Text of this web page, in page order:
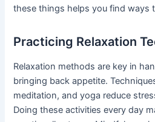
these things helps you find ways
Practicing Relaxation
Relaxation methods are key in
bringing back appetite.
meditation, and yoga reduce
Doing these activities every day